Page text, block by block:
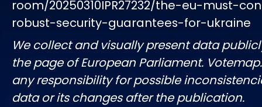
room/20250310IPR27232/the-eu-must-
robust-security-guarantees-for-ukraine
We collect and visually present data
the page of European Parliament.
any responsibility for possible
data or its changes after the publication.